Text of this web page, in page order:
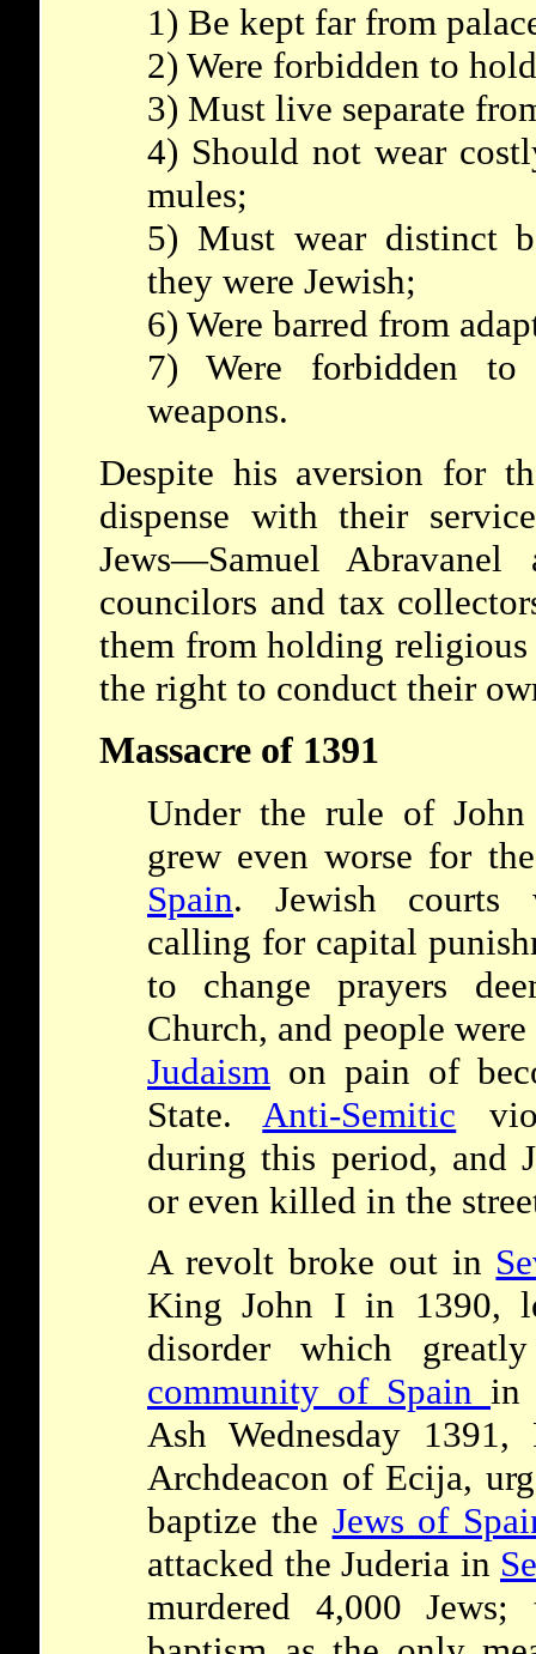
1) Be kept far from
2) Were forbidden to
3) Must live separate
4) Should not wear
mules;
5) Must wear distinct
they were Jewish;
6) Were barred from
7) Were forbidden
weapons.
Despite his aversion for
dispense with their
Jews—Samuel
councilors and tax
them from holding
the right to conduct their
Massacre of 1391
Under the rule of
grew even worse for
Spain. Jewish courts
calling for capital
to change prayers
Church, and people
Judaism on pain of
State.Anti-Semitic
during this period, and
or even killed in the
A revolt broke out in
King John I in 1390,
disorder which
community of Spain in
Ash Wednesday
Archdeacon of Ecija,
baptize the Jews of
attacked the Juderia in
murdered 4,000